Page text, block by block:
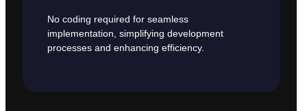
No coding required for seamless
implementation, simplifying development
processes and enhancing efficiency.